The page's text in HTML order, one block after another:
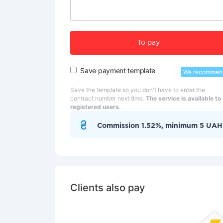
To pay
Save payment template We
Save the template so you don't have to enter the
contract number next time. The service is available to
registered users.
Commission 1.52%, minimum 5
Clients also pay